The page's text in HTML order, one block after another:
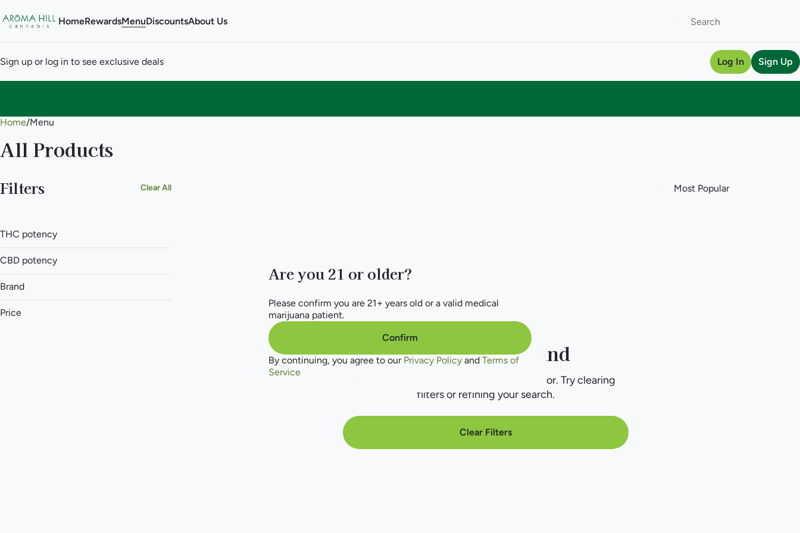
HomeRewardsMenuDiscountsAbout Us
Sign up or log in to see exclusive deals Log In Sign Up
Home/Menu
All Products
Filters Clear All
THC potency
CBD potency
Brand
Price
No products found
Darn, we can't find what you're looking for. Try clearing
filters or refining your search.
Clear Filters
0
Are you 21 or older?
Please confirm you are 21+ years old or a valid medical
marijuana patient.
Confirm
By continuing, you agree to our Privacy Policy and Terms of
Service